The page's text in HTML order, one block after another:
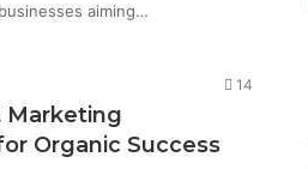
businesses aiming…
14
Marketing
Organic Success